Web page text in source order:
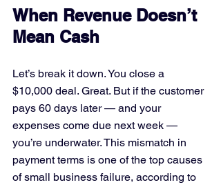
When Revenue Doesn’t
Mean Cash
Let’s break it down. You close a
$10,000 deal. Great. But if the customer
pays 60 days later — and your
expenses come due next week —
you’re underwater. This mismatch in
payment terms is one of the top causes
of small business failure, according to